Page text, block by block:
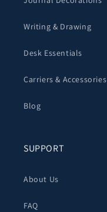
Writing & Drawing
Desk Essentials
Carriers & Accessories
Blog
SUPPORT
About Us
FAQ